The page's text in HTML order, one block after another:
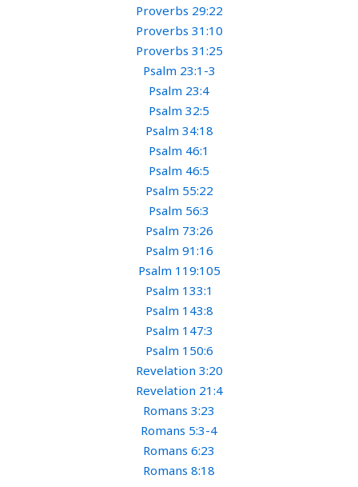
Proverbs 29:22
Proverbs 31:10
Proverbs 31:25
Psalm 23:1-3
Psalm 23:4
Psalm 32:5
Psalm 34:18
Psalm 46:1
Psalm 46:5
Psalm 55:22
Psalm 56:3
Psalm 73:26
Psalm 91:16
Psalm 119:105
Psalm 133:1
Psalm 143:8
Psalm 147:3
Psalm 150:6
Revelation 3:20
Revelation 21:4
Romans 3:23
Romans 5:3-4
Romans 6:23
Romans 8:18